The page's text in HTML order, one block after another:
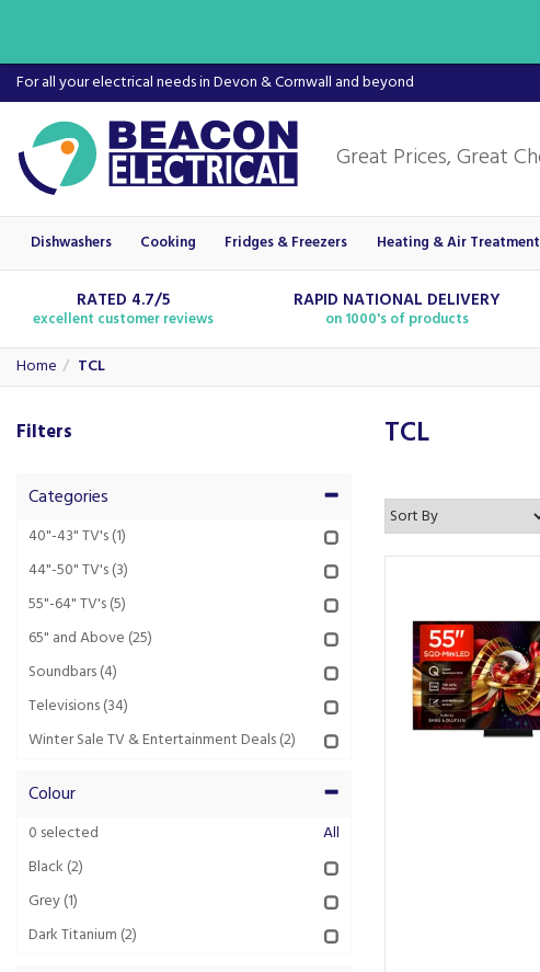
For all your electrical needs in Devon & Cornwall and beyond
RATED 4.7/5
excellent customer reviews
RAPID NATIONAL DELIVERY
on 1000's of products
Home TCL
TCL
Filters
Categories
40"-43" TV's(1)
44"-50" TV's(3)
55"-64" TV's(5)
65" and Above (25)
Soundbars(4)
Televisions(34)
Winter Sale TV & Entertainment Deals(2)
Colour
0 selected
All
Black (2)
Grey(1)
Dark Titanium (2)
Dishwashers Cooking Fridges & Freezers Heating & Air Treatment